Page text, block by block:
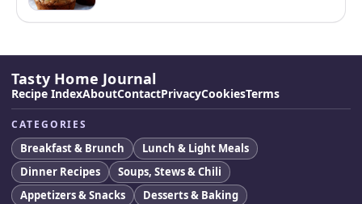
Tasty Home Journal
Recipe IndexAboutContactPrivacyCookiesTerms
CATEGORIES
Breakfast & Brunch
Lunch & Light Meals
Dinner Recipes
Soups, Stews & Chili
Appetizers & Snacks
Desserts & Baking